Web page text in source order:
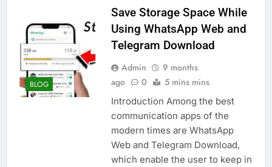
BLOG
Save Storage Space While
Using WhatsApp Web and
Telegram Download
Admin
9 months
ago
0 5 mins mins
Introduction Among the best
communication apps of the
modern times are WhatsApp
Web and Telegram Download,
which enable the user to keep in